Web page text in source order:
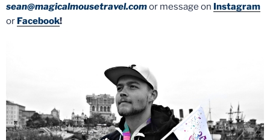
sean@magicalmousetravel.comor message on Instagram
or Facebook!